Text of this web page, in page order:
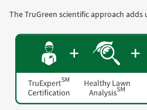
The TruGreen scientific approach adds